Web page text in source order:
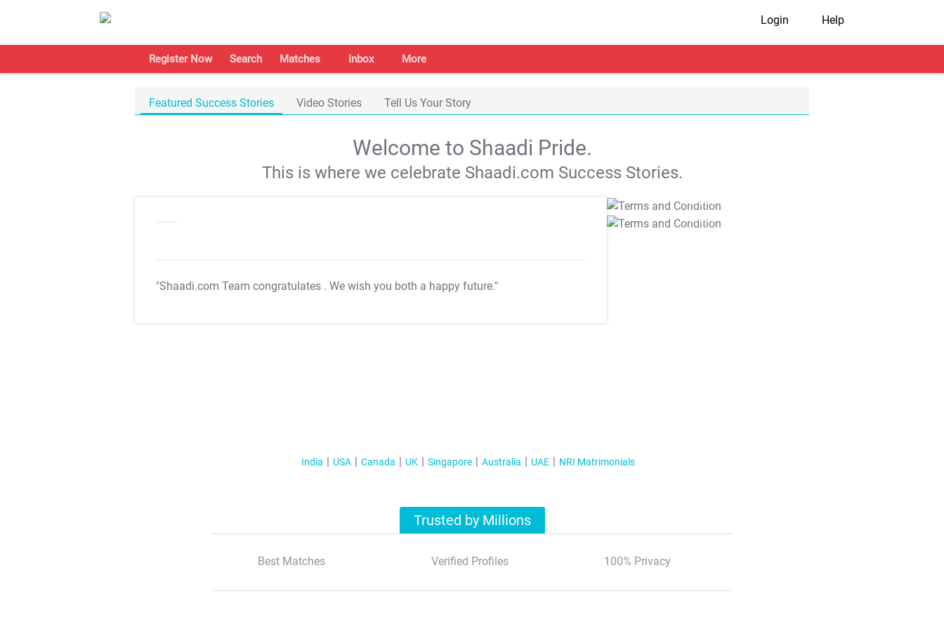
Login Help
Register Now Search Matches Inbox More
Featured Success Stories Video Stories Tell Us Your Story
Welcome to Shaadi Pride.
This is where we celebrate Shaadi.com Success Stories.
"Shaadi.com Team congratulates . We wish you both a happy future."
T&C Apply
T&C Apply
India USA Canada UK Singapore Australia UAE NRI Matrimonials
Trusted by Millions
Best Matches Verified Profiles 100% Privacy